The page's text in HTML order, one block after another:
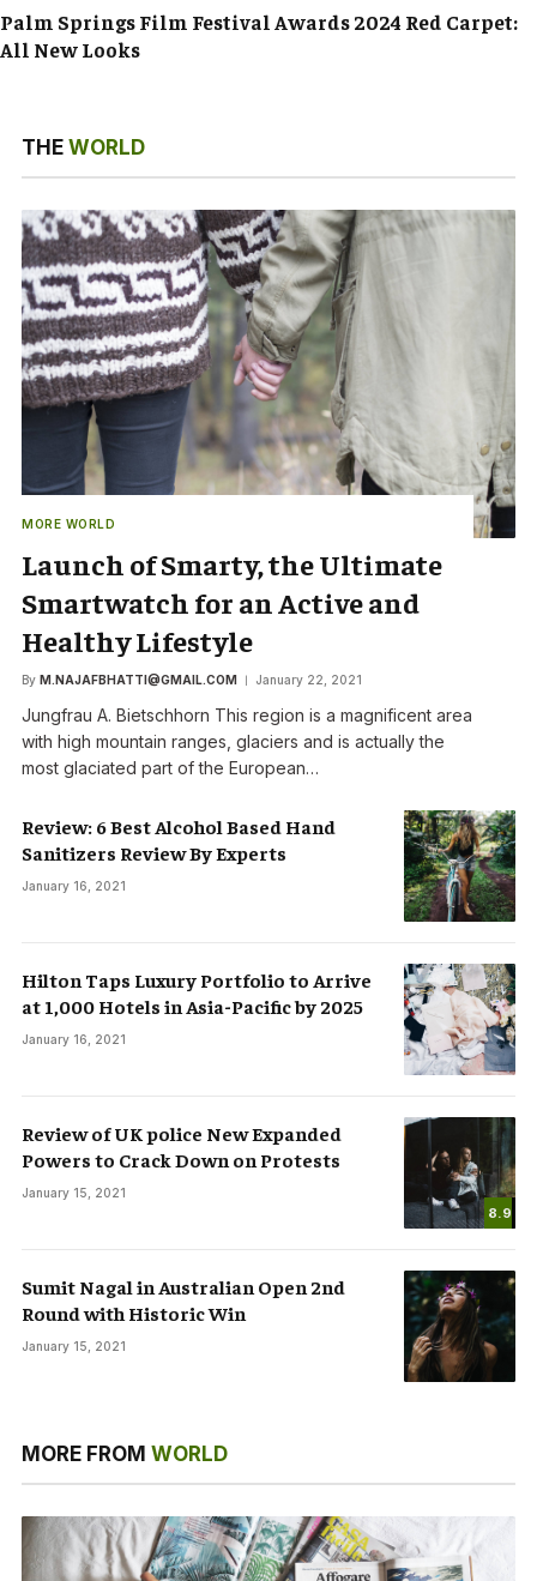
Palm Springs Film Festival Awards 2024 Red Carpet:
All New Looks
THE WORLD
MORE WORLD
Launch of Smarty, the Ultimate
Smartwatch for an Active and
Healthy Lifestyle
By M.NAJAFBHATTI@GMAIL.COM January 22, 2021
Jungfrau A. Bietschhorn This region is a magnificent area
with high mountain ranges, glaciers and is actually the
most glaciated part of the European…
Review: 6 Best Alcohol Based Hand
Sanitizers Review By Experts
January 16, 2021
Hilton Taps Luxury Portfolio to Arrive
at 1,000 Hotels in Asia-Pacific by 2025
January 16, 2021
8.9
Review of UK police New Expanded
Powers to Crack Down on Protests
January 15, 2021
Sumit Nagal in Australian Open 2nd
Round with Historic Win
January 15, 2021
MORE FROM WORLD